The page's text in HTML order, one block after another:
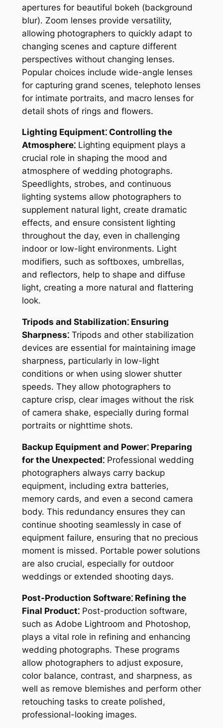
apertures for beautiful bokeh (background
blur). Zoom lenses provide versatility,
allowing photographers to quickly adapt to
changing scenes and capture different
perspectives without changing lenses.
Popular choices include wide-angle lenses
for capturing grand scenes, telephoto lenses
for intimate portraits, and macro lenses for
detail shots of rings and flowers.
Lighting Equipment⁚ Controlling the
Atmosphere⁚Lighting equipment plays a
crucial role in shaping the mood and
atmosphere of wedding photographs.
Speedlights, strobes, and continuous
lighting systems allow photographers to
supplement natural light, create dramatic
effects, and ensure consistent lighting
throughout the day, even in challenging
indoor or low-light environments. Light
modifiers, such as softboxes, umbrellas,
and reflectors, help to shape and diffuse
light, creating a more natural and flattering
look.
Tripods and Stabilization⁚ Ensuring
Sharpness⁚Tripods and other stabilization
devices are essential for maintaining image
sharpness, particularly in low-light
conditions or when using slower shutter
speeds. They allow photographers to
capture crisp, clear images without the risk
of camera shake, especially during formal
portraits or nighttime shots.
Backup Equipment and Power⁚ Preparing
for the Unexpected⁚Professional wedding
photographers always carry backup
equipment, including extra batteries,
memory cards, and even a second camera
body. This redundancy ensures they can
continue shooting seamlessly in case of
equipment failure, ensuring that no precious
moment is missed. Portable power solutions
are also crucial, especially for outdoor
weddings or extended shooting days.
Post-Production Software⁚ Refining the
Final Product⁚Post-production software,
such as Adobe Lightroom and Photoshop,
plays a vital role in refining and enhancing
wedding photographs. These programs
allow photographers to adjust exposure,
color balance, contrast, and sharpness, as
well as remove blemishes and perform other
retouching tasks to create polished,
professional-looking images.